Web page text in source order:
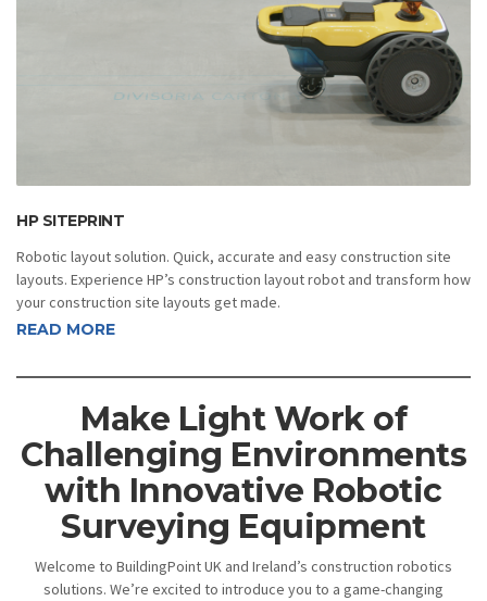
HP SITEPRINT
Robotic layout solution. Quick, accurate and easy construction site
layouts. Experience HP’s construction layout robot and transform how
your construction site layouts get made.
READ MORE
Make Light Work of
Challenging Environments
with Innovative Robotic
Surveying Equipment
Welcome to BuildingPoint UK and Ireland’s construction robotics
solutions. We’re excited to introduce you to a game-changing